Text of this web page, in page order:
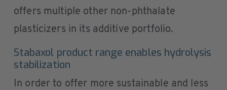
offers multiple other non-phthalate
plasticizers in its additive portfolio.
Stabaxol product range enables hydrolysis
stabilization
In order to offer more sustainable and less